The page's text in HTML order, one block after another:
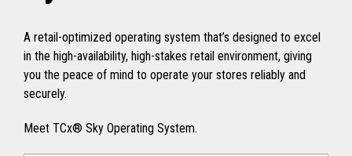
A retail-optimized operating system that’s designed to excel
in the high-availability, high-stakes retail environment, giving
you the peace of mind to operate your stores reliably and
securely.
Meet TCx® Sky Operating System.